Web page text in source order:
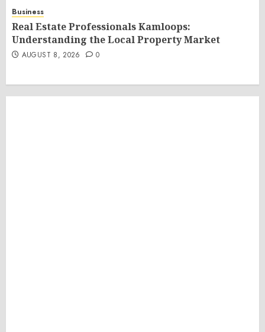
Business
Real Estate Professionals Kamloops:
Understanding the Local Property Market
AUGUST 8, 2026 0